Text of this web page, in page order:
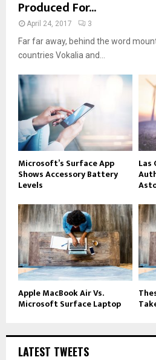
Produced For...
April 24, 2017 3
Far far away, behind the word
countries Vokalia and...
Microsoft’s Surface App
Shows Accessory Battery
Levels
Las
Apple MacBook Air Vs.
Microsoft Surface Laptop
LATEST TWEETS